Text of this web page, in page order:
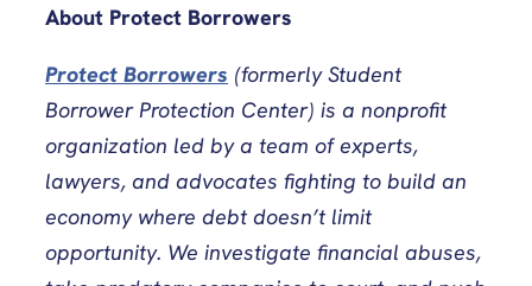
About Protect Borrowers
Protect Borrowers (formerly Student
Borrower Protection Center) is a nonprofit
organization led by a team of experts,
lawyers, and advocates fighting to build an
economy where debt doesn’t limit
opportunity. We investigate financial abuses,